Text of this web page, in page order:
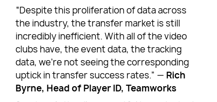
“Despite this proliferation of data across
the industry, the transfer market is still
incredibly inefficient. With all of the video
clubs have, the event data, the tracking
data, we’re not seeing the corresponding
uptick in transfer success rates.” — Rich
Byrne, Head of Player ID, Teamworks